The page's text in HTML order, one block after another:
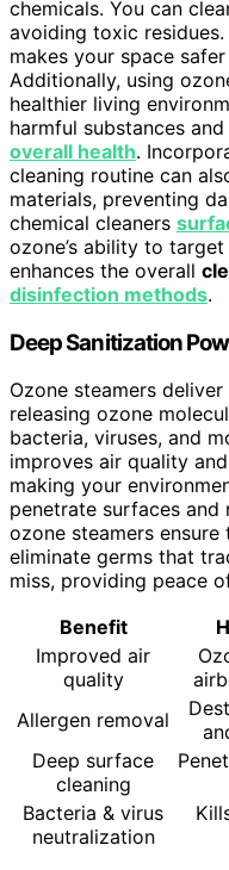
chemicals. You can
avoiding toxic residues.
makes your space
Additionally, using
healthier living
harmful substances
overall health.
cleaning routine can
materials, preventing
chemical cleaners
ozone’s ability to
enhances the overall
disinfection methods.
Deep Sanitization
Ozone steamers
releasing ozone
bacteria, viruses, and
improves air quality
making your
penetrate surfaces
ozone steamers
eliminate germs that
miss, providing peace
Benefit
Improved air
quality
Allergen removal
Deep surface
cleaning
Bacteria & virus
neutralization